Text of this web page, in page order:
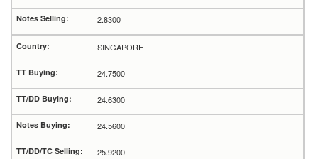
2.8300
SINGAPORE
24.7500
24.6300
24.5600
25.9200